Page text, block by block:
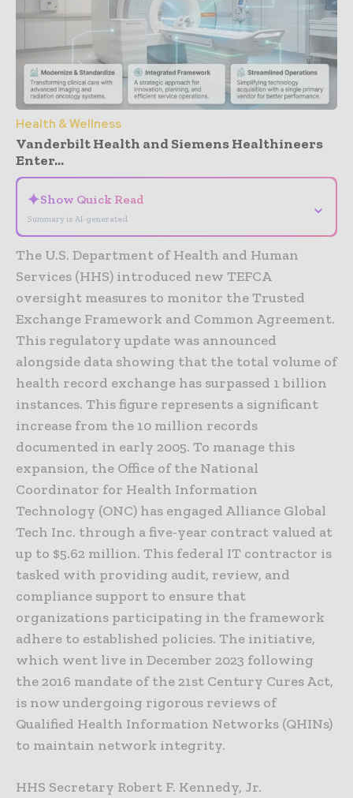
Health & Wellness
Vanderbilt Health and Siemens Healthineers
Enter...
✦Show Quick Read
Summary is AI-generated
⌄
The U.S. Department of Health and Human
Services (HHS) introduced new TEFCA
oversight measures to monitor the Trusted
Exchange Framework and Common Agreement.
This regulatory update was announced
alongside data showing that the total volume of
health record exchange has surpassed 1 billion
instances. This figure represents a significant
increase from the 10 million records
documented in early 2005. To manage this
expansion, the Office of the National
Coordinator for Health Information
Technology (ONC) has engaged Alliance Global
Tech Inc. through a five-year contract valued at
up to $5.62 million. This federal IT contractor is
tasked with providing audit, review, and
compliance support to ensure that
organizations participating in the framework
adhere to established policies. The initiative,
which went live in December 2023 following
the 2016 mandate of the 21st Century Cures Act,
is now undergoing rigorous reviews of
Qualified Health Information Networks (QHINs)
to maintain network integrity.
HHS Secretary Robert F. Kennedy, Jr.